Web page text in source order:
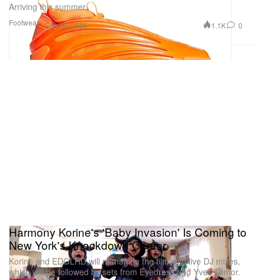
Footwear
Arriving this summer.
Feb 26, 2025 1.1K 0
Harmony Korine's 'Baby Invasion' Is Coming to
New York's Knockdown Center
Korine and EDGLRD will reimagine the film with live DJ mixes,
which will be followed by sets from Eyedress and Yves Tumor.